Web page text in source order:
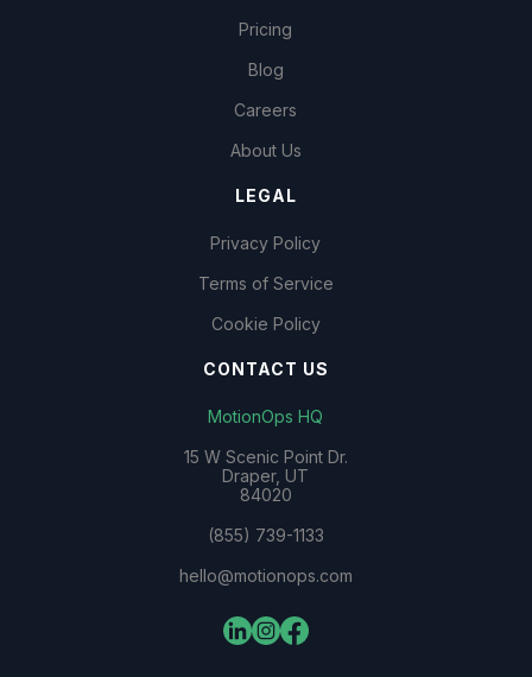
Pricing
Blog
Careers
About Us
LEGAL
Privacy Policy
Terms of Service
Cookie Policy
CONTACT US
MotionOps HQ
15 W Scenic Point Dr.
Draper, UT
84020
(855) 739-1133
hello@motionops.com